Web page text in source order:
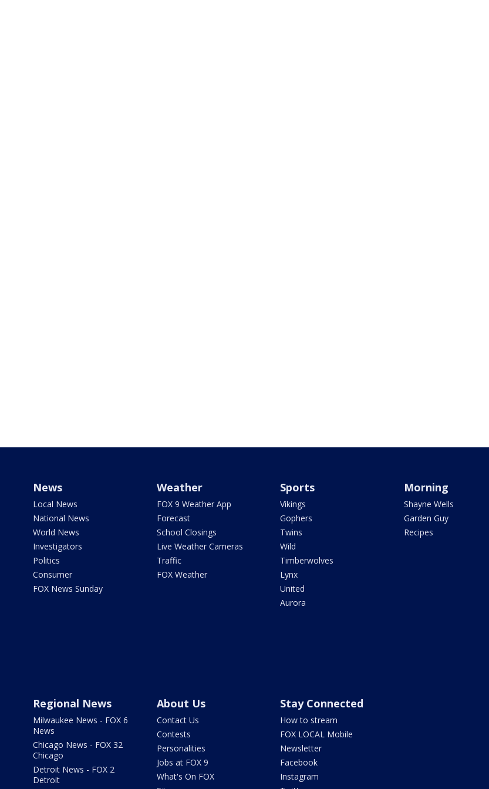
News
Local News
National News
World News
Investigators
Politics
Consumer
FOX News Sunday
Weather
FOX 9 Weather App
Forecast
School Closings
Live Weather Cameras
Traffic
FOX Weather
Sports
Vikings
Gophers
Twins
Wild
Timberwolves
Lynx
United
Aurora
Morning
Shayne Wells
Garden Guy
Recipes
Regional News
Milwaukee News - FOX 6
News
Chicago News - FOX 32
Chicago
Detroit News - FOX 2
Detroit
About Us
Contact Us
Contests
Personalities
Jobs at FOX 9
What's On FOX
Stay Connected
How to stream
FOX LOCAL Mobile
Newsletter
Facebook
Instagram